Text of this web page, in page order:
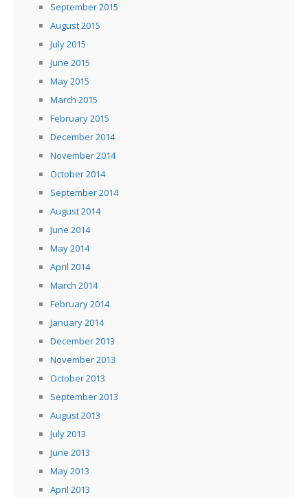
September 2015
August 2015
July 2015
June 2015
May 2015
March 2015
February 2015
December 2014
November 2014
October 2014
September 2014
August 2014
June 2014
May 2014
April 2014
March 2014
February 2014
January 2014
December 2013
November 2013
October 2013
September 2013
August 2013
July 2013
June 2013
May 2013
April 2013